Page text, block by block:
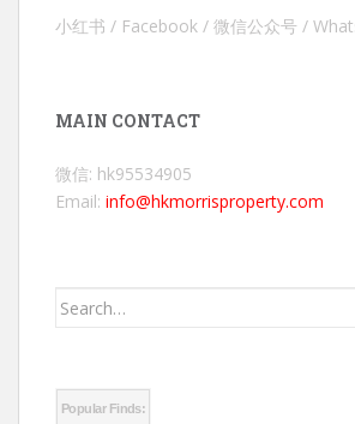
小红书 / Facebook / 微信公众号 /
MAIN CONTACT
微信: hk95534905
Email: info@hkmorrisproperty.com
Search
Popular Finds: